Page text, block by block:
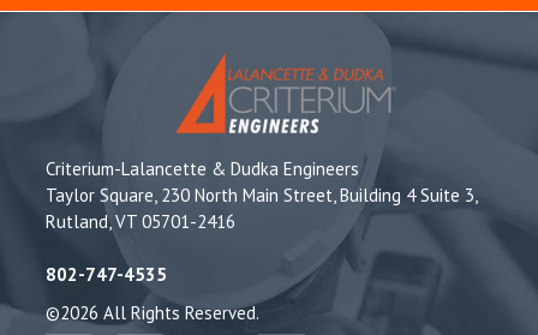
Criterium-Lalancette & Dudka Engineers
Taylor Square, 230 North Main Street, Building 4 Suite 3,
Rutland, VT 05701-2416
802-747-4535
©2026 All Rights Reserved.